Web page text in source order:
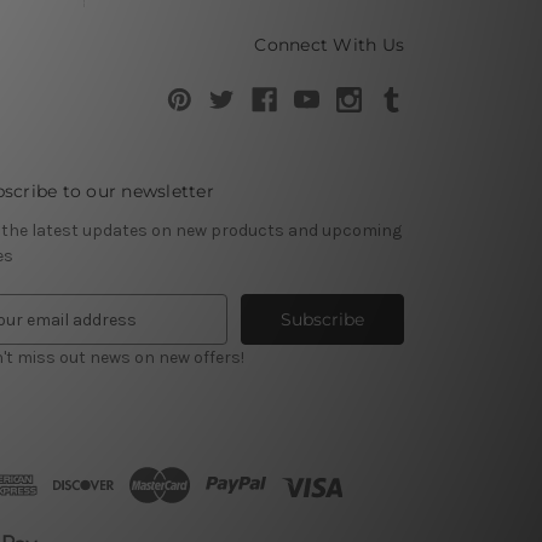
Connect With Us
to our newsletter
the latest updates on new products and upcoming
miss out news on new offers!